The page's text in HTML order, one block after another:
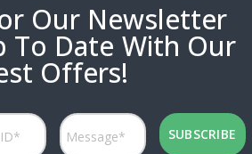
Our Newsletter
To Date With Our
Offers!